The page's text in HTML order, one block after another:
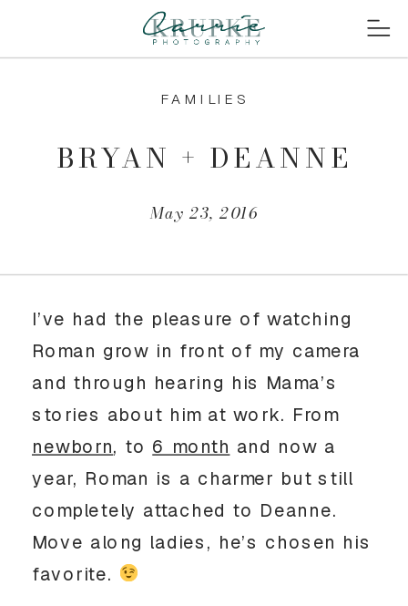
May 23, 2016
BRYAN + DEANNE
FAMILIES
I’ve had the pleasure of watching
Roman grow in front of my camera
and through hearing his Mama’s
stories about him at work. From
newborn, to 6 month and now a
year, Roman is a charmer but still
completely attached to Deanne.
Move along ladies, he’s chosen his
favorite.